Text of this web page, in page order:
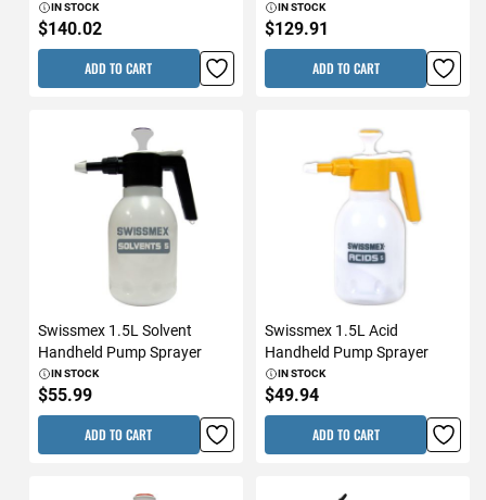
IN STOCK
$140.02
ADD TO CART
IN STOCK
$129.91
ADD TO CART
Swissmex 1.5L Solvent
Handheld Pump Sprayer
IN STOCK
$55.99
ADD TO CART
Swissmex 1.5L Acid
Handheld Pump Sprayer
IN STOCK
$49.94
ADD TO CART